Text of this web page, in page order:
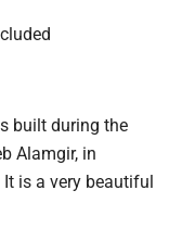
built during the
Alamgir, in
is a very beautiful